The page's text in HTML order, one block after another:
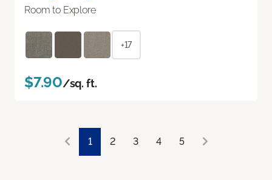
Room to Explore
+17
$7.90/sq. ft.
1 2 3 4 5